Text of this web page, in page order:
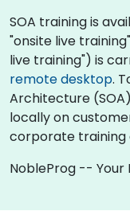
SOA training is
"onsite live
live training") is
remote desktop.
Architecture
locally on
corporate training
NobleProg -- Your